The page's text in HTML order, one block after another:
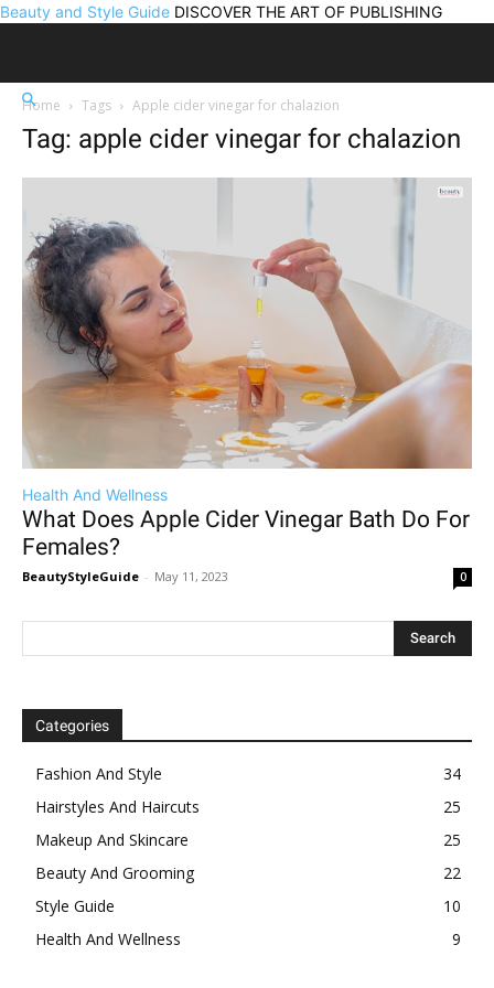
Beauty and Style Guide DISCOVER THE ART OF PUBLISHING
Home Tags Apple cider vinegar for chalazion
Tag: apple cider vinegar for chalazion
Health And Wellness
What Does Apple Cider Vinegar Bath Do For
Females?
BeautyStyleGuide - May 11, 2023 0
Categories
Fashion And Style
34
Hairstyles And Haircuts
25
Makeup And Skincare
25
Beauty And Grooming
22
Style Guide
10
Health And Wellness
9